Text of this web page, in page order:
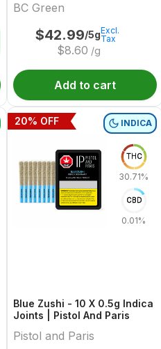
BC Green
$42.99/5g
$8.60 /g
Excl.
Tax
Add to cart
INDICA
THC
30.71%
CBD
0.01%
Blue Zushi - 10 X 0.5g Indica
Joints | Pistol And Paris
Pistol and Paris
20% OFF